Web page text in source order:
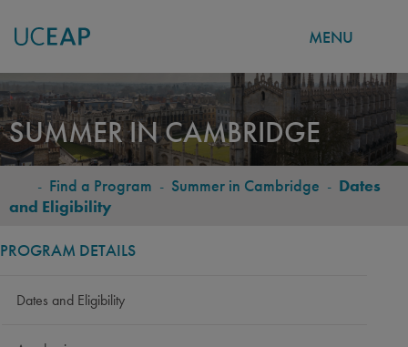
Skip
to
main
content
MENU
SUMMER IN CAMBRIDGE
BREADCRUMB
- Find a Program - Summer in Cambridge - Dates
and Eligibility
PROGRAM DETAILS
Dates and Eligibility